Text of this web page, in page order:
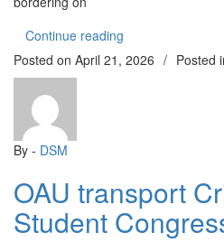
Continue reading
Posted on April 21, 2026 / Posted
By - DSM
OAU transport
Student